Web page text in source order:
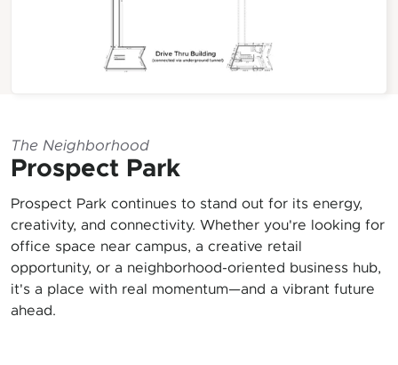
The Neighborhood
Prospect Park
Prospect Park continues to stand out for its energy,
creativity, and connectivity. Whether you're looking for
office space near campus, a creative retail
opportunity, or a neighborhood-oriented business hub,
it's a place with real momentum—and a vibrant future
ahead.